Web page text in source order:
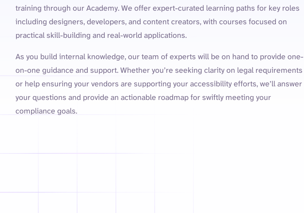
training through our Academy. We offer expert-curated learning paths for key roles
including designers, developers, and content creators, with courses focused on
practical skill-building and real-world applications.
As you build internal knowledge, our team of experts will be on hand to provide one-
on-one guidance and support. Whether you’re seeking clarity on legal requirements
or help ensuring your vendors are supporting your accessibility efforts, we’ll answer
your questions and provide an actionable roadmap for swiftly meeting your
compliance goals.